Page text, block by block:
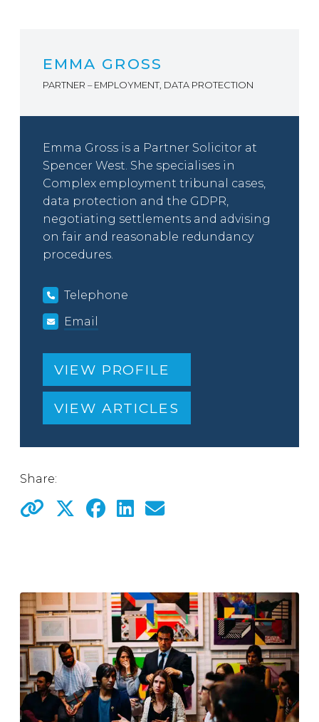
EMMA GROSS
PARTNER – EMPLOYMENT, DATA PROTECTION
Emma Gross is a Partner Solicitor at
Spencer West. She specialises in
Complex employment tribunal cases,
data protection and the GDPR,
negotiating settlements and advising
on fair and reasonable redundancy
procedures.
Telephone
Email
VIEW PROFILE
VIEW ARTICLES
Share: